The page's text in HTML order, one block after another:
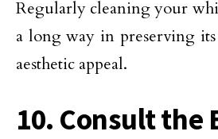
Regularly cleaning your
a long way in preserving
aesthetic appeal.
10. Consult the